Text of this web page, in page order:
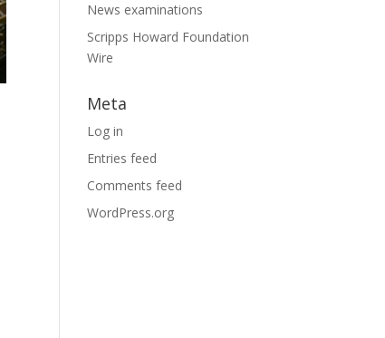
News examinations
Scripps Howard Foundation
Wire
Meta
Log in
Entries feed
Comments feed
WordPress.org